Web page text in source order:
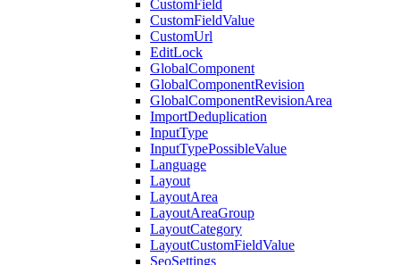
CustomField
CustomFieldValue
CustomUrl
EditLock
GlobalComponent
GlobalComponentRevision
GlobalComponentRevisionArea
ImportDeduplication
InputType
InputTypePossibleValue
Language
Layout
LayoutArea
LayoutAreaGroup
LayoutCategory
LayoutCustomFieldValue
SeoSettings